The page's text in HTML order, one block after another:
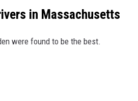
in Massachusetts
were found to be the best.